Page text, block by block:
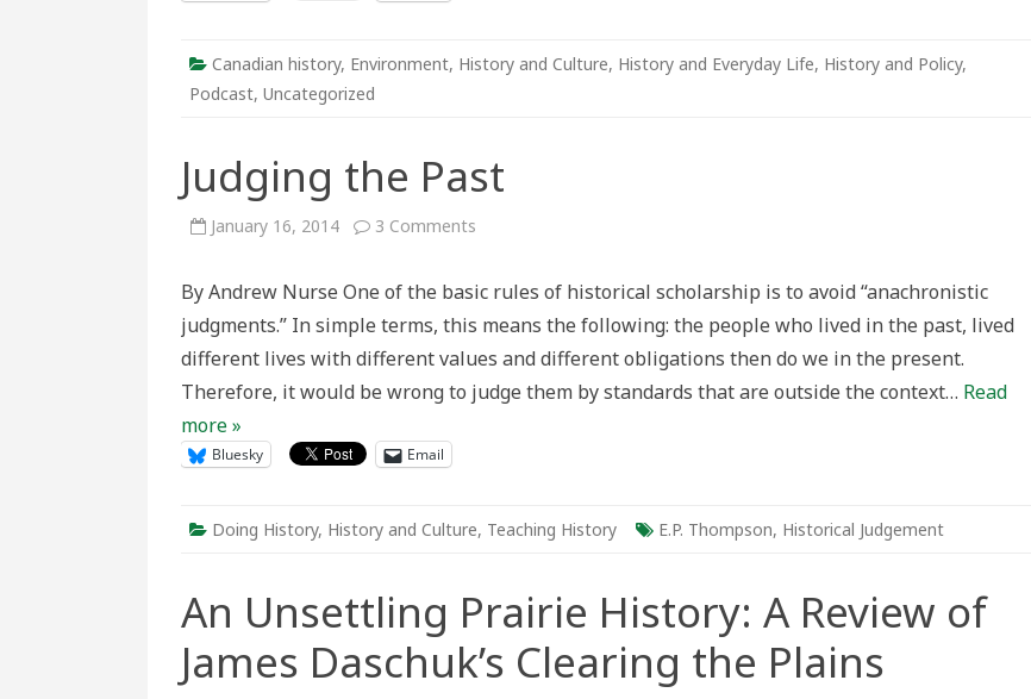
Canadian history, Environment, History and Culture, History and Everyday Life, History and Policy,
Podcast, Uncategorized
Judging the Past
January 16, 2014 3 Comments
By Andrew Nurse One of the basic rules of historical scholarship is to avoid “anachronistic
judgments.” In simple terms, this means the following: the people who lived in the past, lived
different lives with different values and different obligations then do we in the present.
Therefore, it would be wrong to judge them by standards that are outside the context… Read
more »
Bluesky Email
Doing History, History and Culture, Teaching History E.P. Thompson, Historical Judgement
An Unsettling Prairie History: A Review of
James Daschuk’s Clearing the Plains